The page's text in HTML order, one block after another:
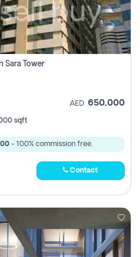
Sara Tower
AED 650,000
sqft
- 100% commission free.
Contact